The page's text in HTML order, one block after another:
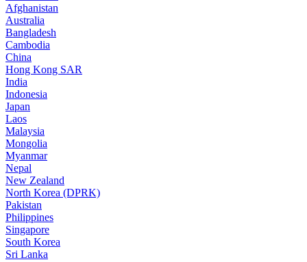
Afghanistan
Australia
Bangladesh
Cambodia
China
Hong Kong SAR
India
Indonesia
Japan
Laos
Malaysia
Mongolia
Myanmar
Nepal
New Zealand
North Korea (DPRK)
Pakistan
Philippines
Singapore
South Korea
Sri Lanka